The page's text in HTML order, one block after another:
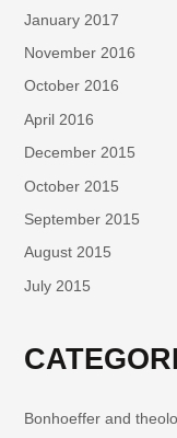
January 2017
November 2016
October 2016
April 2016
December 2015
October 2015
September 2015
August 2015
July 2015
Bonhoeffer and